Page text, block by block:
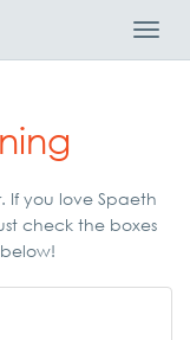
If you love Spaeth
check the boxes